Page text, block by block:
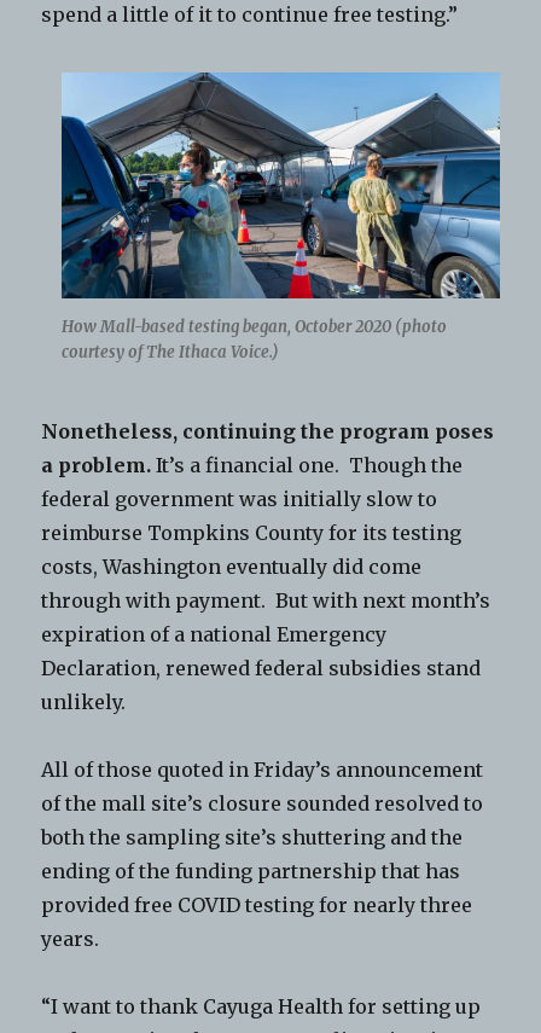
spend a little of it to continue free testing.”
How Mall-based testing began, October 2020 (photo
courtesy of The Ithaca Voice.)
Nonetheless, continuing the program poses
a problem. It’s a financial one. Though the
federal government was initially slow to
reimburse Tompkins County for its testing
costs, Washington eventually did come
through with payment. But with next month’s
expiration of a national Emergency
Declaration, renewed federal subsidies stand
unlikely.
All of those quoted in Friday’s announcement
of the mall site’s closure sounded resolved to
both the sampling site’s shuttering and the
ending of the funding partnership that has
provided free COVID testing for nearly three
years.
“I want to thank Cayuga Health for setting up